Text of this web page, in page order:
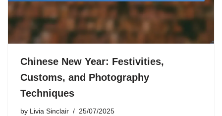
Chinese New Year: Festivities,
Customs, and Photography
Techniques
by Livia Sinclair 25/07/2025